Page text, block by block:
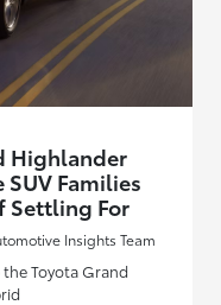
Highlander
Families
Settling For
Insights Team
Toyota Grand